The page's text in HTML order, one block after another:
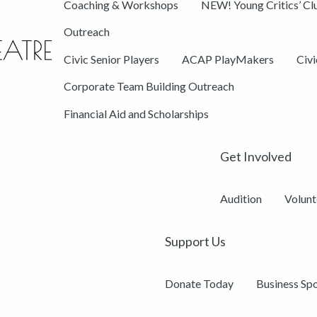
Coaching & Workshops NEW! Young Critics’
Outreach
Civic Senior Players ACAP PlayMakers
Corporate Team Building Outreach
Financial Aid and Scholarships
Get Involved
Audition
Support Us
Donate Today Business